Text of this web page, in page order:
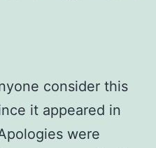
consider this
it appeared in
were